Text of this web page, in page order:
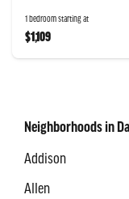
1 bedroom starting at
$1,109
Neighborhoods in
Addison
Allen